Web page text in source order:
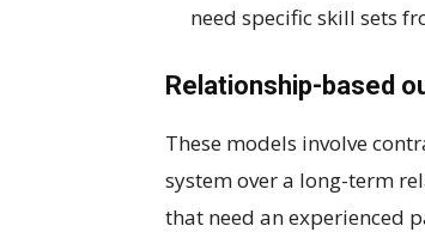
need specific skill sets
Relationship-based
These models involve
system over a long-term
that need an experienced